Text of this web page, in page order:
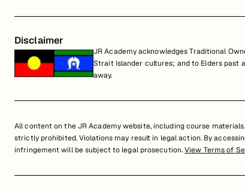
Disclaimer
JR Academy acknowledges Traditional
Strait Islander cultures; and to Elders past
away.
All content on the JR Academy website, including course
strictly prohibited. Violations may result in legal action. By
infringement will be subject to legal prosecution.View Terms of